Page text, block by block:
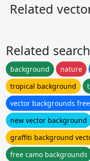
Related
Related search
background nature
tropical background
vector backgrounds
new vector background
graffiti background
free camo backgrounds